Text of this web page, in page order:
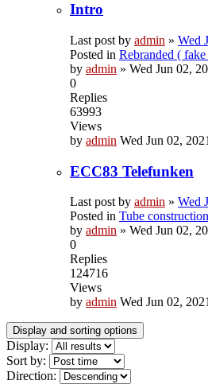
Intro
Last post by admin » Wed
Posted in Rebranded ( fake
by admin » Wed Jun 02,
0
Replies
63993
Views
by admin Wed Jun 02,
ECC83 Telefunken
Last post by admin » Wed
Posted in Tube
by admin » Wed Jun 02,
0
Replies
124716
Views
by admin Wed Jun 02,
Display and sorting options
Display:
Sort by:
Direction: